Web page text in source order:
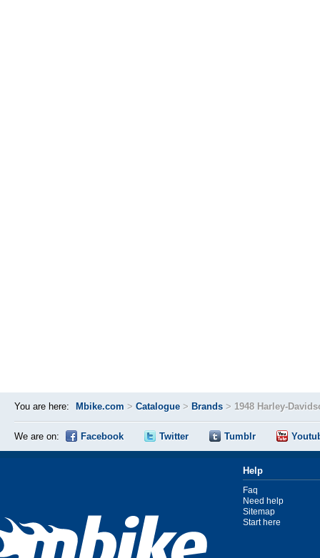
You are here: Mbike.com > Catalogue > Brands > 1948 Harley-
We are on: Facebook Twitter Tumblr
Help
Faq
Need help
Sitemap
Start here